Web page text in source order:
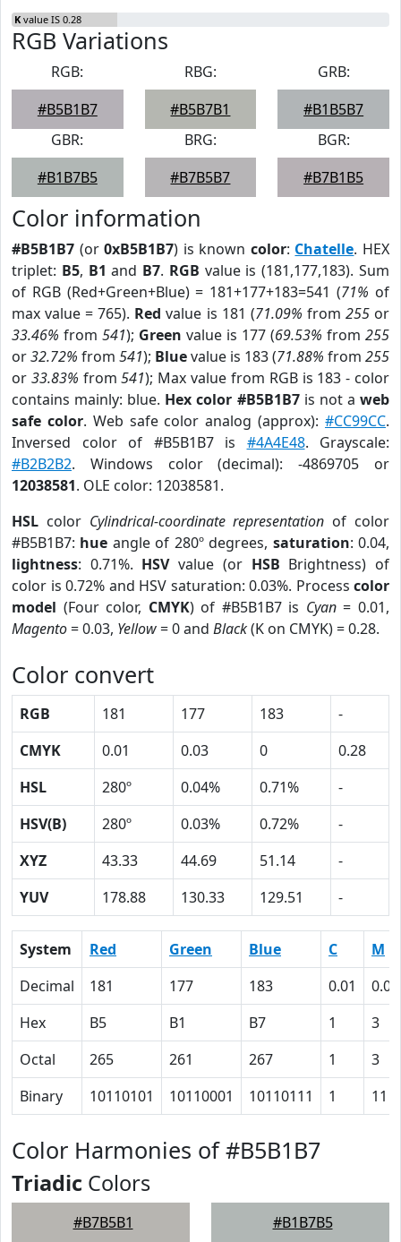
K value IS 0.28
RGB Variations
RGB:
#B5B1B7
RBG:
#B5B7B1
GRB:
#B1B5B7
GBR:
#B1B7B5
BRG:
#B7B5B7
BGR:
#B7B1B5
Color information
#B5B1B7 (or0xB5B1B7) is known color: Chatelle. HEX
triplet: B5, B1 and B7. RGB value is (181,177,183). Sum
of RGB (Red+Green+Blue) = 181+177+183=541 (71% of
max value = 765). Red value is 181 (71.09% from 255or
33.46% from 541); Green value is 177 (69.53% from 255
or32.72% from 541); Bluevalue is 183 (71.88% from 255
or 33.83% from541); Max value from RGB is 183 - color
contains mainly: blue. Hex color #B5B1B7is not aweb
safe color. Web safe color analog (approx):#CC99CC.
Inversed color of #B5B1B7 is #4A4E48. Grayscale:
#B2B2B2. Windows color (decimal): -4869705 or
12038581. OLE color: 12038581.
HSL color Cylindrical-coordinate representation of color
#B5B1B7: hue angle of 280º degrees, saturation: 0.04,
lightness: 0.71%. HSVvalue (or HSB Brightness) of
color is 0.72% and HSV saturation: 0.03%. Process color
model (Four color, CMYK) of #B5B1B7 is Cyan= 0.01,
Magento= 0.03, Yellow= 0 and Black(K on CMYK) = 0.28.
Color convert
RGB 181 177 183
-
CMYK
0.01 0.03 0
0.28
HSL
280º 0.04% 0.71%
-
HSV(B)
280º 0.03% 0.72%
-
XYZ
43.33 44.69 51.14
-
YUV
178.88 130.33 129.51 -
System Red Green Blue C
M
Decimal
181 177 183 0.01
0.03
Hex
B5 B1 B7 1
3
Octal
265 261 267 1
3
Binary
10110101 10110001 10110111 1 11
Color Harmonies of #B5B1B7
Triadic Colors
#B7B5B1 #B1B7B5